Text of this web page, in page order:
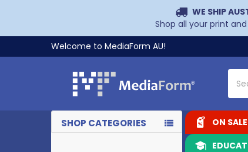
WE SHIP
Shop all your print
Welcome to MediaForm AU!
SHOP CATEGORIES ON SALE